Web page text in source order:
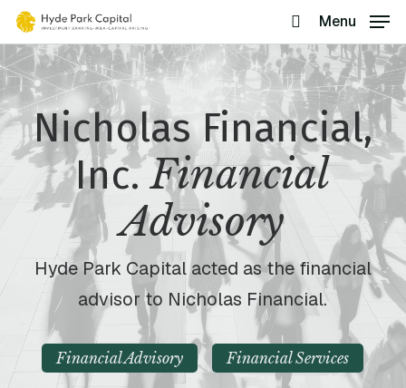
Skip
to
main
content
search
Menu
Nicholas Financial,
Inc.Financial
Advisory
Hyde Park Capital acted as the financial
advisor to Nicholas Financial.
Financial Advisory Financial Services